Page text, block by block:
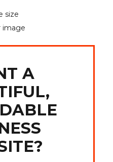
size
image
A